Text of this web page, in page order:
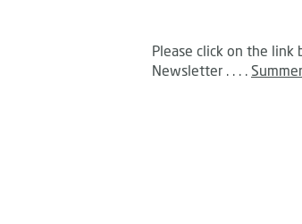
Please click on the
Newsletter . . . .